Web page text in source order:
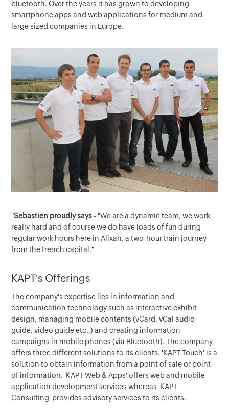
bluetooth. Over the years it has grown to developing
smartphone apps and web applications for medium and
large sized companies in Europe.
"Sebastien proudly says- "We are a dynamic team, we work
really hard and of course we do have loads of fun during
regular work hours here in Alixan, a two-hour train journey
from the french capital."
KAPT's Offerings
The company's expertise lies in information and
communication technology such as interactive exhibit
design, managing mobile contents (vCard, vCal audio-
guide, video guide etc.,) and creating information
campaigns in mobile phones (via Bluetooth). The company
offers three different solutions to its clients. 'KAPT Touch' is a
solution to obtain information from a point of sale or point
of information. 'KAPT Web & Apps' offers web and mobile
application development services whereas 'KAPT
Consulting' provides advisory services to its clients.